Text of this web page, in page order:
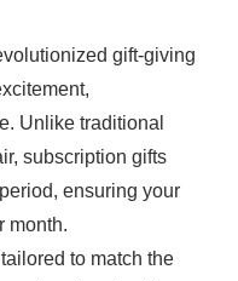
gift-giving
Unlike traditional
subscription gifts
ensuring your
month.
to match the